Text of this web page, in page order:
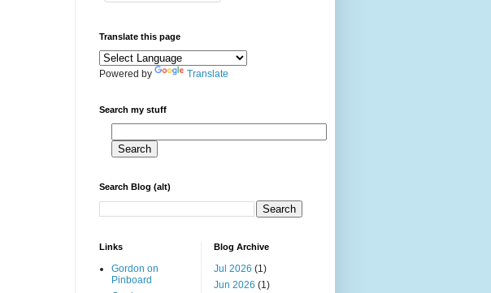
Translate this page
Powered by Translate
Search my stuff
Search Blog (alt)
Links
Gordon on
Pinboard
Blog Archive
Jul 2026 (1)
Jun 2026 (1)